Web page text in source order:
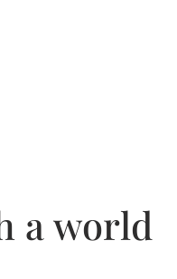
a world